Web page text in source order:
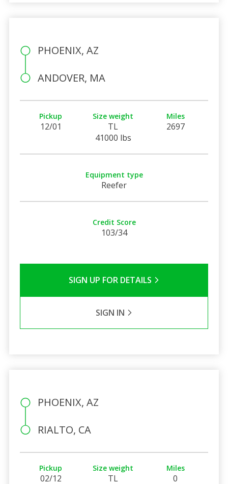
PHOENIX, AZ
ANDOVER, MA
Pickup
12/01
Size weight
TL
41000 lbs
Miles
2697
Equipment type
Reefer
Credit Score
103/34
SIGN UP FOR DETAILS
SIGN IN
PHOENIX, AZ
RIALTO, CA
Pickup
02/12
Size weight
TL
Miles
0